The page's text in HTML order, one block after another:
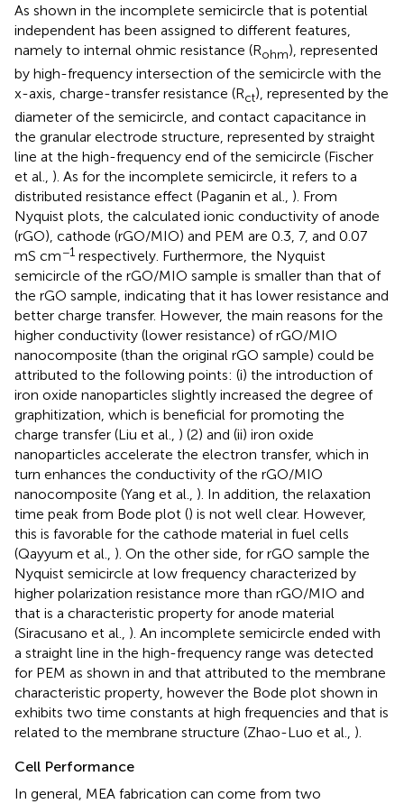
As shown in the incomplete semicircle that is potential
independent has been assigned to different features,
namely to internal ohmic resistance (Rohm), represented
by high-frequency intersection of the semicircle with the
x-axis, charge-transfer resistance (Rct), represented by the
diameter of the semicircle, and contact capacitance in
the granular electrode structure, represented by straight
line at the high-frequency end of the semicircle (Fischer
et al., ). As for the incomplete semicircle, it refers to a
distributed resistance effect (Paganin et al., ). From
Nyquist plots, the calculated ionic conductivity of anode
(rGO), cathode (rGO/MIO) and PEM are 0.3, 7, and 0.07
mS cm−1 respectively. Furthermore, the Nyquist
semicircle of the rGO/MIO sample is smaller than that of
the rGO sample, indicating that it has lower resistance and
better charge transfer. However, the main reasons for the
higher conductivity (lower resistance) of rGO/MIO
nanocomposite (than the original rGO sample) could be
attributed to the following points: (i) the introduction of
iron oxide nanoparticles slightly increased the degree of
graphitization, which is beneficial for promoting the
charge transfer (Liu et al., ) (2) and (ii) iron oxide
nanoparticles accelerate the electron transfer, which in
turn enhances the conductivity of the rGO/MIO
nanocomposite (Yang et al., ). In addition, the relaxation
time peak from Bode plot () is not well clear. However,
this is favorable for the cathode material in fuel cells
(Qayyum et al., ). On the other side, for rGO sample the
Nyquist semicircle at low frequency characterized by
higher polarization resistance more than rGO/MIO and
that is a characteristic property for anode material
(Siracusano et al., ). An incomplete semicircle ended with
a straight line in the high-frequency range was detected
for PEM as shown in and that attributed to the membrane
characteristic property, however the Bode plot shown in
exhibits two time constants at high frequencies and that is
related to the membrane structure (Zhao-Luo et al., ).
Cell Performance
In general, MEA fabrication can come from two